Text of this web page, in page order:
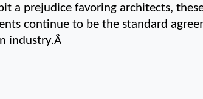
a prejudice favoring architects,
continue to be the standard
industry.Â